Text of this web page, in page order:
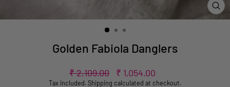
Golden Fabiola Danglers
Regular
price
₹ 2,109.00
Sale
price
₹ 1,054.00
Tax included.Shipping calculated at checkout.